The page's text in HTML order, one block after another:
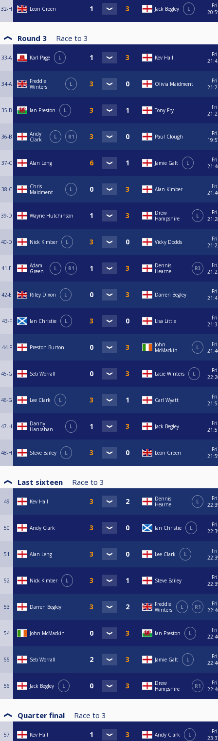
32-H Leon Green Jack Begley L
Fri
Round 3 Race to 3
33-A Karl Page L Kev Hall
Fri
34-A
Freddie
Winters
L Olivia Maidment
Fri
35-B Ian Preston L Tony Fry
Fri
36-B
Andy
Clark
L R1 Paul Clough
Fri
37-C Alan Leng Jamie Galt L
Fri
38-C
Chris
Maidment
L Alan Kimber
Fri
39-D Wayne Hutchinson
Drew
Hampshire
L
Fri
40-D Nick Kimber L Vicky Dodds
Fri
41-E
Adam
Green
L R1
Dennis
Hearne
R3
Fri
42-E Riley Dixon L Darren Begley
Fri
43-F Ian Christie L Lisa Little
Fri
44-F Preston Burton
John
McMackin
L
Fri
45-G Seb Worrall Lacie Winters L
Fri
46-G Lee Clark L Carl Wyatt
Fri
47-H
Danny
Hanrahan
L Jack Begley
Fri
48-H Steve Bailey L Leon Green
Fri
Last sixteen Race to 3
49 Kev Hall
Dennis
Hearne
L
Fri
50 Andy Clark Ian Christie L
Fri
51 Alan Leng Lee Clark L
Fri
52 Nick Kimber L Steve Bailey
Fri
53 Darren Begley
Freddie
Winters
L R1
Fri
54 John McMackin Ian Preston L
Fri
55 Seb Worrall Jamie Galt L
Fri
56 Jack Begley L
Drew
Hampshire
R1
Fri
Quarter final Race to 3
57 Kev Hall Andy Clark L
Fri